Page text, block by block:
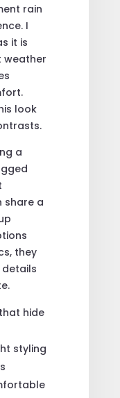
rain
I
it is
weather
look
a
share a
they
hide
styling